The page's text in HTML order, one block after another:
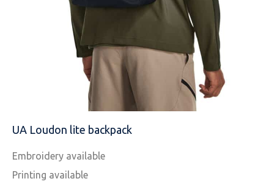
UA Loudon lite backpack
Embroidery available
Printing available